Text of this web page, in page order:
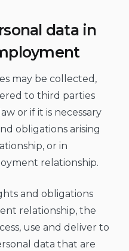
data in
may be collected,
to third parties
or if it is necessary
obligations arising
or in
relationship.
and obligations
relationship, the
use and deliver to
data that are